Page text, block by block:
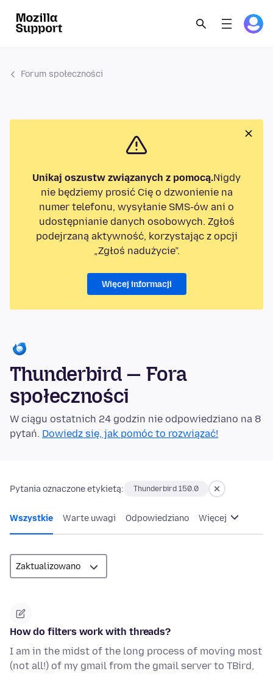
Forum społeczności
Unikaj oszustw związanych z pomocą.Nigdy
nie będziemy prosić Cię o dzwonienie na
numer telefonu, wysyłanie SMS-ów ani o
udostępnianie danych osobowych. Zgłoś
podejrzaną aktywność, korzystając z opcji
„Zgłoś nadużycie”.
Więcej informacji
Thunderbird — Fora
społeczności
W ciągu ostatnich 24 godzin nie odpowiedziano na 8
pytań. Dowiedz się, jak pomóc to rozwiązać!
Pytania oznaczone etykietą: Thunderbird 150.0
Wszystkie Warte uwagi Odpowiedziano Więcej
How do filters work with threads?
I am in the midst of the long process of moving most
(not all!) of my gmail from the gmail server to TBird,